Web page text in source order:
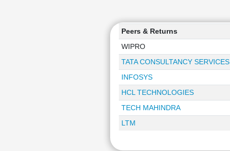
Peers & Returns
WIPRO
TATA CONSULTANCY SERVICES
INFOSYS
HCL TECHNOLOGIES
TECH MAHINDRA
LTM